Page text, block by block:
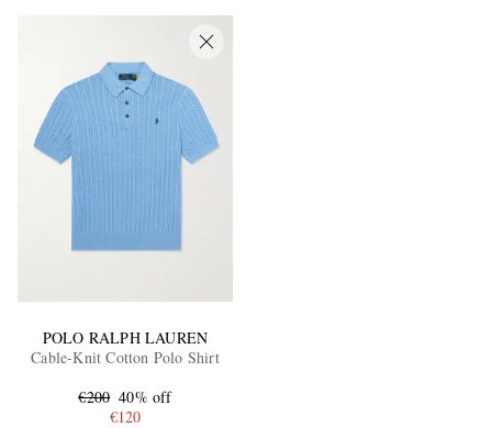
POLO RALPH LAUREN
Cable-Knit Cotton Polo Shirt
€200 40% off
€120